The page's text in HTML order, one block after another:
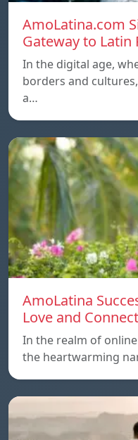
AmoLatina.com
Gateway to Latin
In the digital age,
borders and
a…
AmoLatina
Love and
In the realm of
the heartwarming